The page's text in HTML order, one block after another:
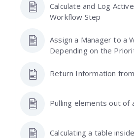
Calculate and Log
Workflow Step
Assign a Manager to a
Depending on the
Return Information
Pulling elements out of
Calculating a table